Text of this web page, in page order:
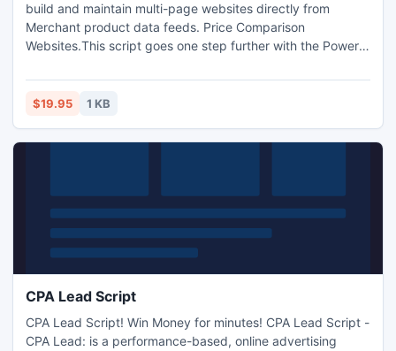
build and maintain multi-page websites directly from
Merchant product data feeds. Price Comparison
Websites.This script goes one step further with the Power
data feed into a MySQL database, it creates a fully
functional store complete with affiliate selection,
$19.95 1 KB
CPA Lead Script
CPA Lead Script! Win Money for minutes! CPA Lead Script -
CPA Lead: is a performance-based, online advertising